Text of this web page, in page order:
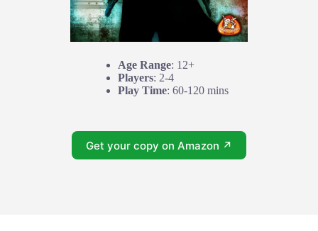
Age Range: 12+
Players: 2-4
Play Time: 60-120 mins
Get your copy on Amazon ↗